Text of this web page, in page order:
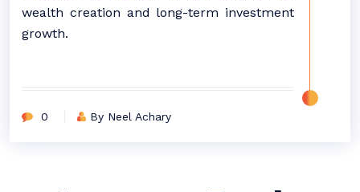
wealth creation and long-term investment
growth.
0 By Neel Achary